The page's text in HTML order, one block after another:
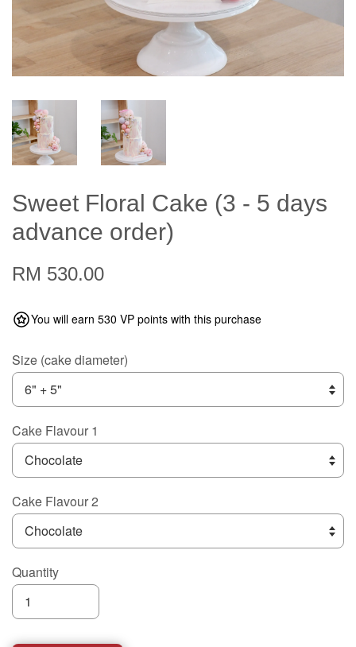
Sweet Floral Cake (3 - 5 days
advance order)
RM 530.00
You will earn 530 VP points with this purchase
Size (cake diameter)
Cake Flavour 1
Cake Flavour 2
Quantity